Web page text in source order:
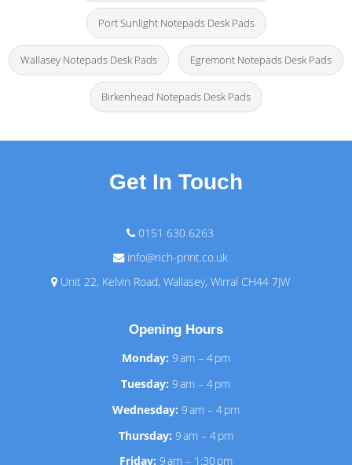
Port Sunlight Notepads Desk Pads
Wallasey Notepads Desk Pads Egremont Notepads Desk Pads
Birkenhead Notepads Desk Pads
Get In Touch
0151 630 6263
info@rich-print.co.uk
Unit 22, Kelvin Road, Wallasey, Wirral CH44 7JW
Opening Hours
Monday: 9 am – 4 pm
Tuesday: 9 am – 4 pm
Wednesday: 9 am – 4 pm
Thursday: 9 am – 4 pm
Friday: 9 am – 1:30 pm